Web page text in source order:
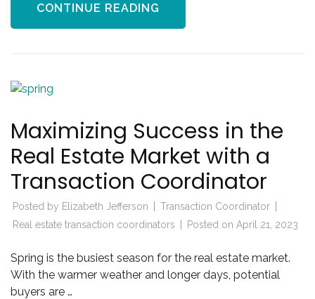
CONTINUE READING
Maximizing Success in the
Real Estate Market with a
Transaction Coordinator
Posted by Elizabeth Jefferson
Transaction Coordinator
Real estate transaction coordinators
Posted on April 21, 2023
Spring is the busiest season for the real estate market.
With the warmer weather and longer days, potential
buyers are …